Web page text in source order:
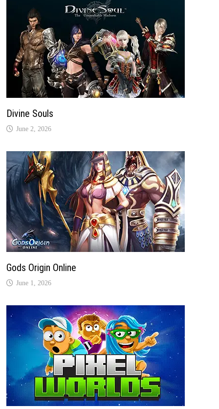
Divine Souls
June 2, 2026
Gods Origin Online
June 1, 2026